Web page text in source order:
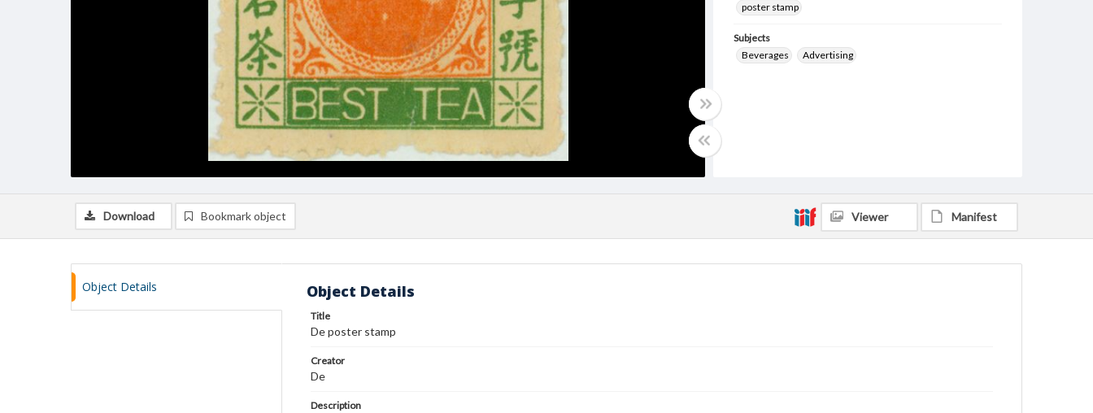
poster stamp
Subjects
Beverages
Advertising
Download Bookmark object Viewer Manifest
Object Details Object Details
Title
De poster stamp
Creator
De
Description